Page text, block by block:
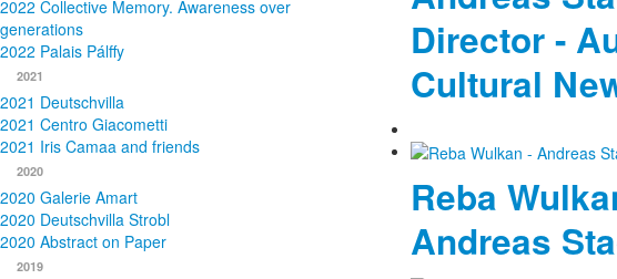
2022 Collective Memory. Awareness over
generations
2022 Palais Pálffy
2021
2021 Deutschvilla
2021 Centro Giacometti
2021 Iris Camaa and friends
2020
2020 Galerie Amart
2020 Deutschvilla Strobl
2020 Abstract on Paper
2019
Director -
Cultural
Reba
Andreas